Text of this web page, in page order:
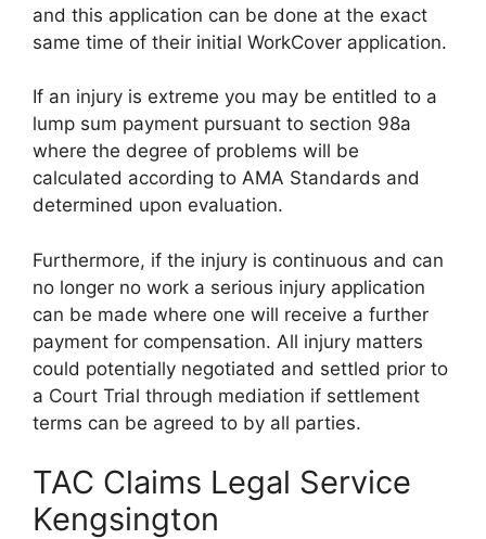
and this application can be done at the exact
same time of their initial WorkCover application.
If an injury is extreme you may be entitled to a
lump sum payment pursuant to section 98a
where the degree of problems will be
calculated according to AMA Standards and
determined upon evaluation.
Furthermore, if the injury is continuous and can
no longer no work a serious injury application
can be made where one will receive a further
payment for compensation. All injury matters
could potentially negotiated and settled prior to
a Court Trial through mediation if settlement
terms can be agreed to by all parties.
TAC Claims Legal Service
Kengsington